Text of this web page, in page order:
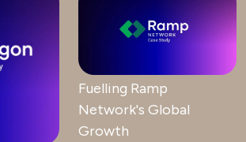
Fuelling Ramp
Network's Global
Growth